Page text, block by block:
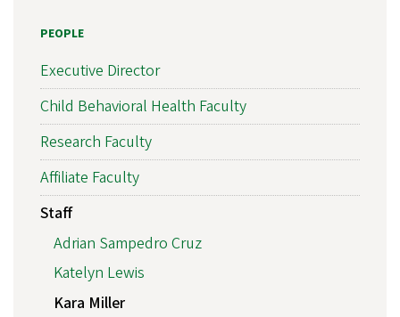
PEOPLE
Executive Director
Child Behavioral Health Faculty
Research Faculty
Affiliate Faculty
Staff
Adrian Sampedro Cruz
Katelyn Lewis
Kara Miller